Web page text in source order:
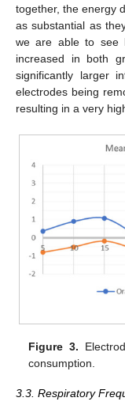
together, the energy
as substantial as
we are able to see
increased in both
significantly larger
electrodes being
resulting in a very
Figure 3.
consumption.
3.3. Respiratory